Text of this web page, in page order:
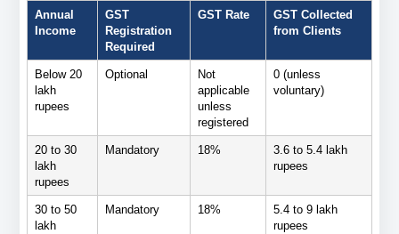
Annual
Income
GST
Registration
Required
GST Rate
GST Collected
from Clients
Below 20
lakh
rupees
Optional
Not
applicable
unless
registered
0 (unless
voluntary)
20 to 30
lakh
rupees
Mandatory 18%
3.6 to 5.4 lakh
rupees
30 to 50
lakh
Mandatory 18%
5.4 to 9 lakh
rupees